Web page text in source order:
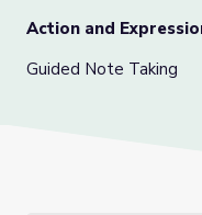
Action and
Guided Note Taking